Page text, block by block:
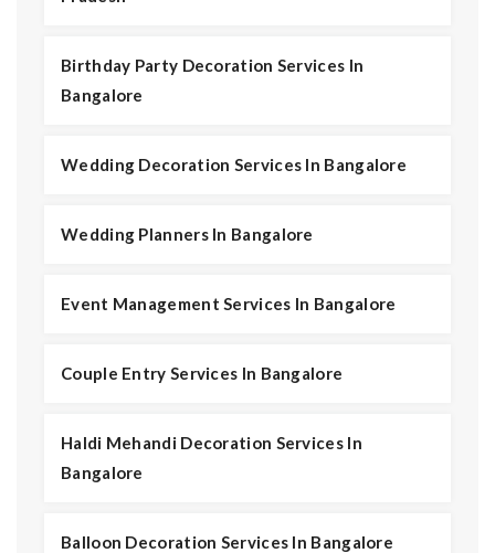
Birthday Party Decoration Services In
Bangalore
Wedding Decoration Services In Bangalore
Wedding Planners In Bangalore
Event Management Services In Bangalore
Couple Entry Services In Bangalore
Haldi Mehandi Decoration Services In
Bangalore
Balloon Decoration Services In Bangalore